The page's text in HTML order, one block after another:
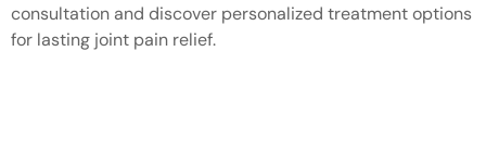
consultation and discover personalized treatment options
for lasting joint pain relief.